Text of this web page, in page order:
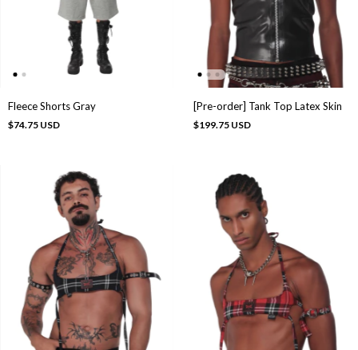
Fleece Shorts Gray
$74.75 USD
[Pre-order] Tank Top Latex Skin
$199.75 USD